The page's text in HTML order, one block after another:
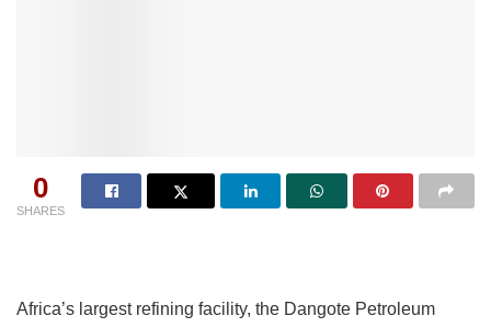
0
SHARES
Africa’s largest refining facility, the Dangote Petroleum